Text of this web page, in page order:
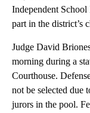
Independent
part in the district’s
Judge David
morning during a
Courthouse.
not be selected due
jurors in the pool.